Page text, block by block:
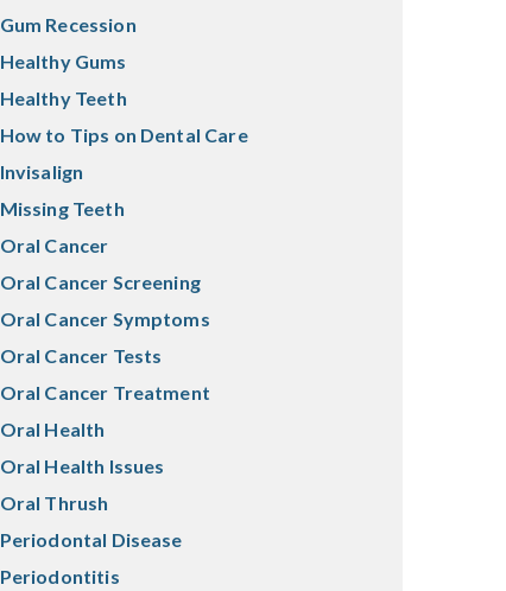
Gum Recession
Healthy Gums
Healthy Teeth
How to Tips on Dental Care
Invisalign
Missing Teeth
Oral Cancer
Oral Cancer Screening
Oral Cancer Symptoms
Oral Cancer Tests
Oral Cancer Treatment
Oral Health
Oral Health Issues
Oral Thrush
Periodontal Disease
Periodontitis